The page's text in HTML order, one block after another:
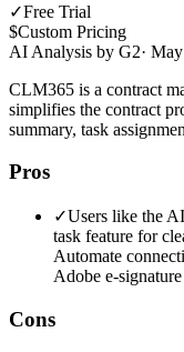
✓Free Trial
$Custom Pricing
AI Analysis by G2·
CLM365 is a contract
simplifies the contract
summary, task
Pros
✓Users like the
task feature for
Automate
Adobe e-
Cons